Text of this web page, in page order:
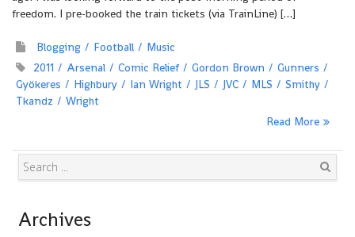
freedom. I pre-booked the train tickets (via TrainLine) […]
Blogging Football
Music
2011
Arsenal Comic Relief Gordon Brown
Gunners
Gyökeres
Highbury Ian Wright JLS JVC MLS
Smithy
Tkandz
Wright
Read More
Archives